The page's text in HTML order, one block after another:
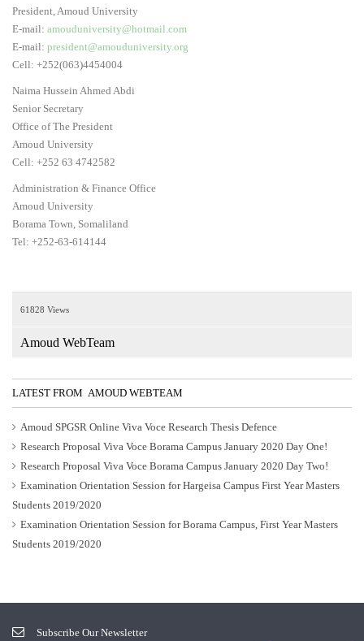
President, Amoud University
E-mail: amouduniversity@hotmail.com
E-mail: president@amouduniversity.org
Cell: +252(063)4454004
Naima Hussein Ahmed Abdi
Senior Secretary
Office of The President
Amoud University
Cell: +252 63 4742582
Administration & Finance Office
Amoud University
Borama Town, Somaliland
Tel: +252-63-614144
61828 Views
Amoud WebTeam
LATEST FROM AMOUD WEBTEAM
Amoud SPGSR Online Viva Voce Research Thesis Defence
Research Proposal Viva Voce Borama Campus January 2020 Day One!
Research Proposal Viva Voce Borama Campus January 2020 Day Two!
Examination Orientation Session for Hargeisa Campus First Year Masters
Students 2019/2020
Examination Orientation Session for Borama Campus, First Year Masters
Students 2019/2020
Subscribe Our Newsletter